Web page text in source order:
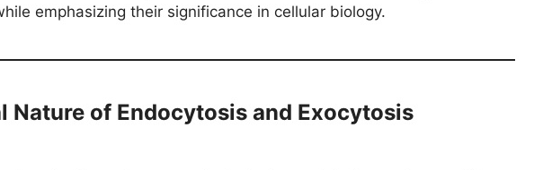
emphasizing their significance in cellular biology.
Nature of Endocytosis and Exocytosis